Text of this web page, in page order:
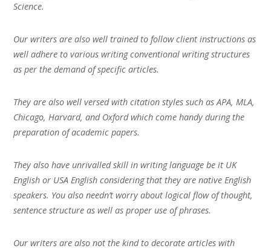
Science.
Our writers are also well trained to follow client instructions as
well adhere to various writing conventional writing structures
as per the demand of specific articles.
They are also well versed with citation styles such as APA, MLA,
Chicago, Harvard, and Oxford which come handy during the
preparation of academic papers.
They also have unrivalled skill in writing language be it UK
English or USA English considering that they are native English
speakers. You also needn’t worry about logical flow of thought,
sentence structure as well as proper use of phrases.
Our writers are also not the kind to decorate articles with